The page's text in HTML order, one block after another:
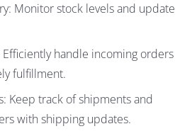
Monitor stock levels and update
Efficiently handle incoming orders
fulfillment.
Keep track of shipments and
with shipping updates.